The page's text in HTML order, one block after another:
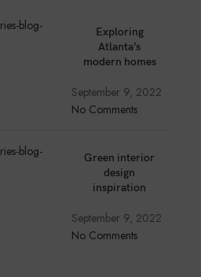
Exploring
Atlanta’s
modern homes
September 9, 2022
No Comments
Green interior
design
inspiration
September 9, 2022
No Comments